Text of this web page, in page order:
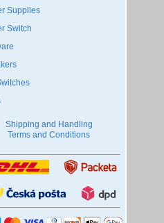
Supplies
Switch
Shipping and Handling
Terms and Conditions